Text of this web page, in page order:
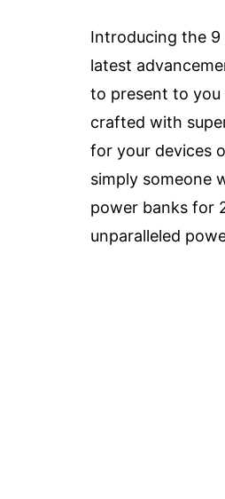
Introducing the 9
latest
to present to you
crafted with
for your devices
simply someone
power banks for
unparalleled